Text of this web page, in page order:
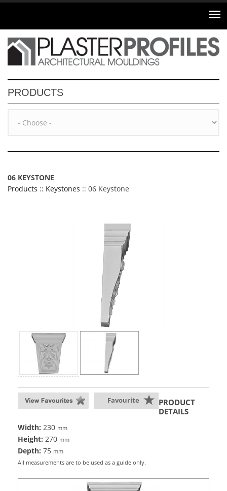
Skip to main content
PRODUCTS
06 KEYSTONE
Products :: Keystones :: 06 Keystone
Favourite
PRODUCT
DETAILS
Width: 230 mm
Height: 270 mm
Depth: 75 mm
All measurements are to be used as a guide only.